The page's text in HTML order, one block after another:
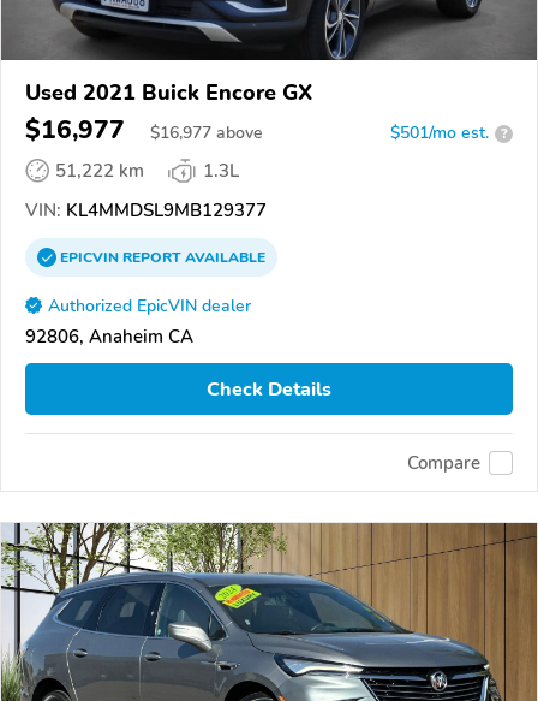
Used 2021 Buick Encore GX
$16,977 $16,977 above $501/mo est. ?
51,222 km
1.3L
VIN: KL4MMDSL9MB129377
EPICVINREPORTAVAILABLE
Authorized EpicVIN dealer
92806, Anaheim CA
Check Details
Compare